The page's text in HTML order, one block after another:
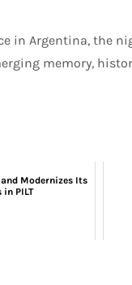
in Argentina, the
memory,
Modernizes Its
PILT